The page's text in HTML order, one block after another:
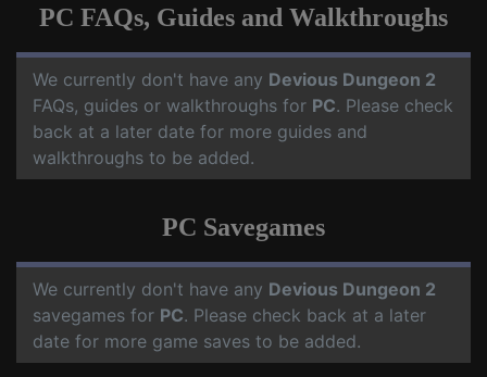
PC FAQs, Guides and Walkthroughs
We currently don't have any Devious Dungeon 2
FAQs, guides or walkthroughs for PC. Please check
back at a later date for more guides and
walkthroughs to be added.
PC Savegames
We currently don't have any Devious Dungeon 2
savegames for PC. Please check back at a later
date for more game saves to be added.